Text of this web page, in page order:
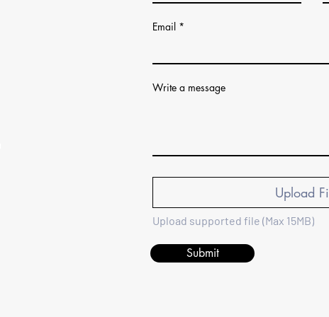
Email
Write a message
Upload
Upload supported file (Max 15MB)
Submit